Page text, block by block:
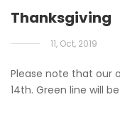
Thanksgiving
11, Oct, 2019
Please note that our
14th. Green line will